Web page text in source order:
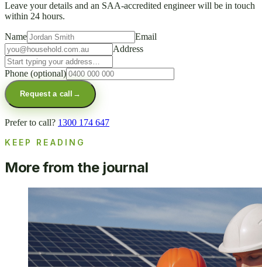
Leave your details and an SAA-accredited engineer will be in touch
within 24 hours.
Name
Email
Address
Phone (optional)
Request a call →
Prefer to call? 1300 174 647
KEEP READING
More from the journal